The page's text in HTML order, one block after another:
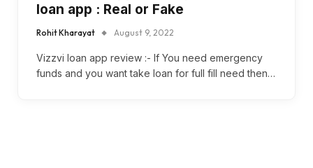
loan app : Real or Fake
Rohit Kharayat August 9, 2022
Vizzvi loan app review :- If You need emergency
funds and you want take loan for full fill need then…